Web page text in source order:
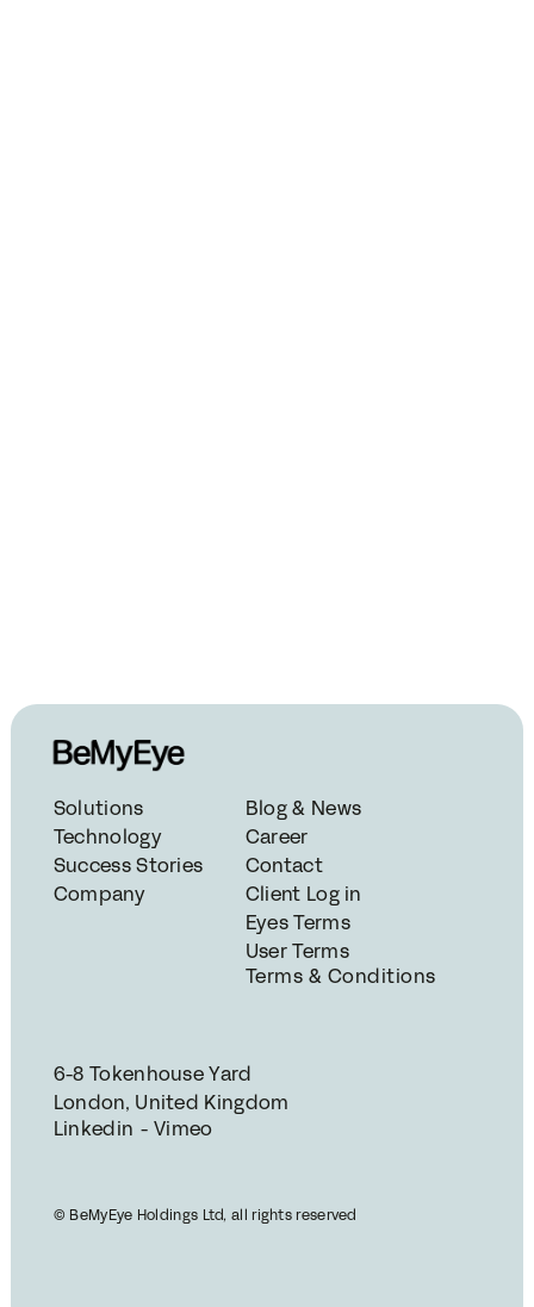
Solutions
Technology
Success Stories
Company
Blog & News
Career
Contact
Client Log in
Eyes Terms
User Terms
Terms & Conditions
6-8 Tokenhouse Yard
London, United Kingdom
Linkedin - Vimeo
© BeMyEye Holdings Ltd, all rights reserved